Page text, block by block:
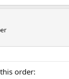
order: